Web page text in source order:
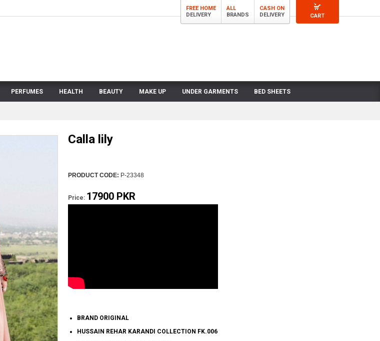
CART
FREE HOME
DELIVERY
ALL
BRANDS
CASH ON
DELIVERY
PERFUMES HEALTH BEAUTY MAKE UP UNDER GARMENTS BED SHEETS
Calla lily
PRODUCT CODE: P-23348
Price: 17900 PKR
BRAND ORIGINAL
HUSSAIN REHAR KARANDI COLLECTION FK.006